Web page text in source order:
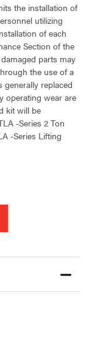
the installation of
utilizing
of each
Section of the
parts may
the use of a
generally replaced
operating wear are
kit will be
-Series 2 Ton
-Series Lifting